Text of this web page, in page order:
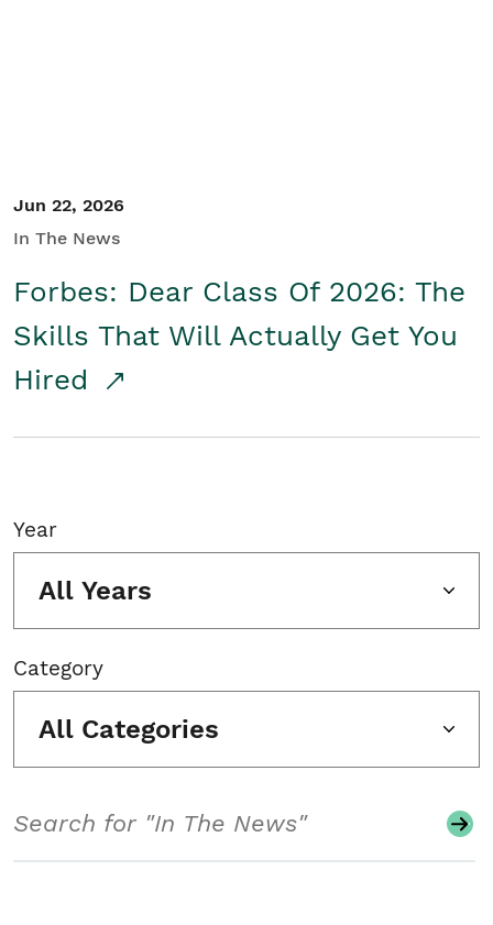
Jun 22, 2026
In The News
Forbes: Dear Class Of 2026: The
Skills That Will Actually Get You
Hired
Year
All Years
Category
All Categories